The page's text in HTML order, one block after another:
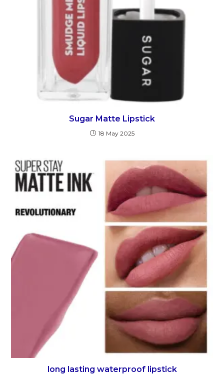
Sugar Matte Lipstick
18 May 2025
long lasting waterproof lipstick